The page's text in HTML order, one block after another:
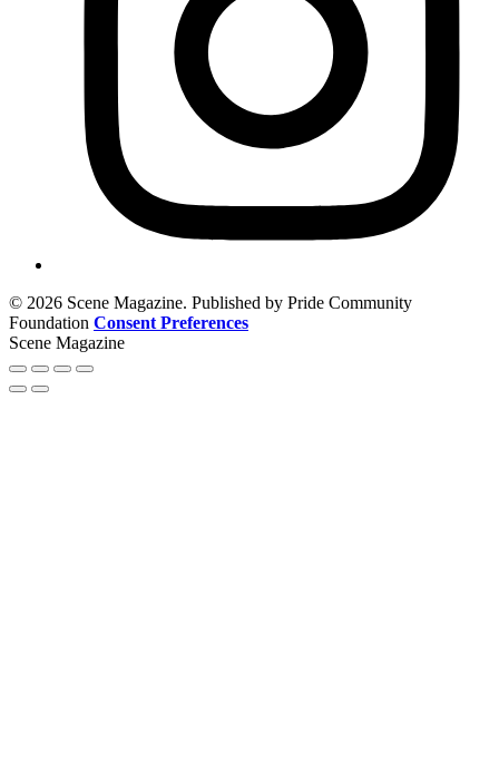
© 2026 Scene Magazine. Published by Pride Community
Foundation Consent Preferences
Scene Magazine